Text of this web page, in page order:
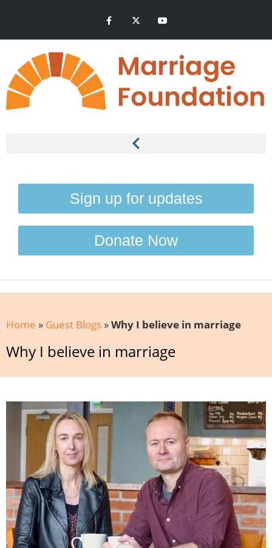
Sign up for updates
Donate Now
Home » Guest Blogs »Why I believe in marriage
Why I believe in marriage